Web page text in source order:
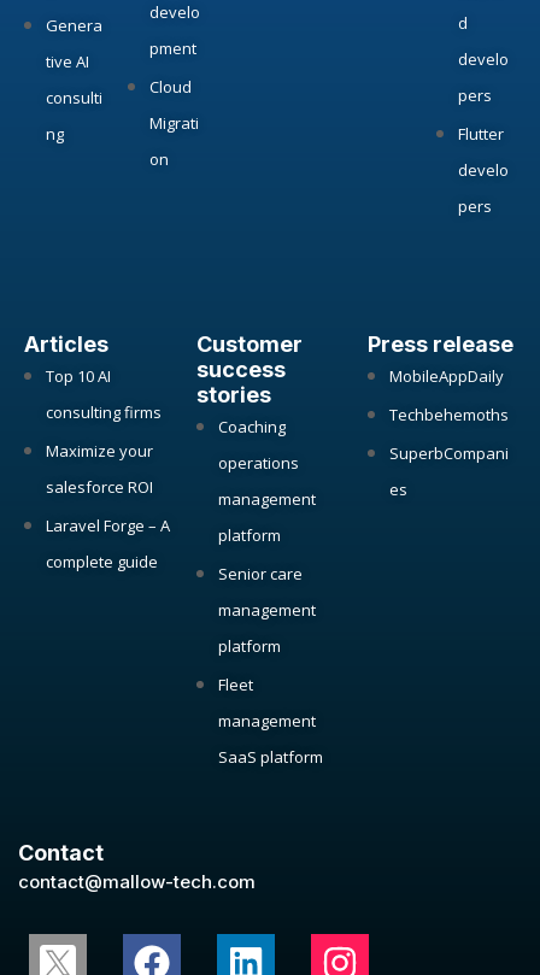
Genera
tive AI
consulti
ng
develo
pment
Cloud
Migrati
on
d
develo
pers
Flutter
develo
pers
Articles
Top 10 AI
consulting firms
Maximize your
salesforce ROI
Laravel Forge – A
complete guide
Customer
success
stories
Coaching
operations
management
platform
Senior care
management
platform
Fleet
management
SaaS platform
Press release
MobileAppDaily
Techbehemoths
SuperbCompani
es
Contact
contact@mallow-tech.com